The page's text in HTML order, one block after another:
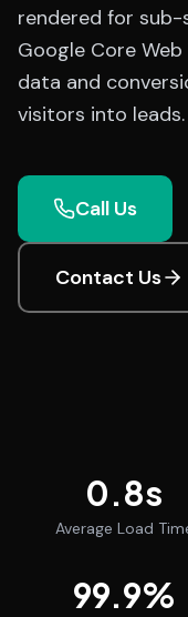
rendered for
Google Core
data and
visitors into leads.
Call Us
Contact Us
0.8s
Average Load
99.9%